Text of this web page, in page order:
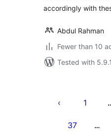
accordingly with
Abdul Rahman
Fewer than 10
Tested with
pagination
1
37 …